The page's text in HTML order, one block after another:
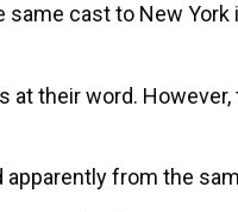
cast to New York
at their word.
apparently from the